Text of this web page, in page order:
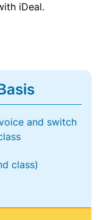
iDeal.
and switch
class)